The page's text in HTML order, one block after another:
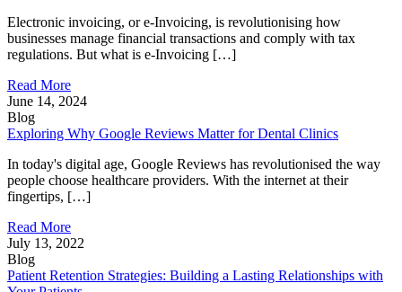
Electronic invoicing, or e-Invoicing, is revolutionising how
businesses manage financial transactions and comply with tax
regulations. But what is e-Invoicing […]
Read More
June 14, 2024
Blog
Exploring Why Google Reviews Matter for Dental Clinics
In today's digital age, Google Reviews has revolutionised the way
people choose healthcare providers. With the internet at their
fingertips, […]
Read More
July 13, 2022
Blog
Patient Retention Strategies: Building a Lasting Relationships with